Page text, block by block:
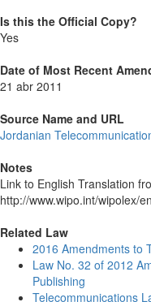
Is this the Official Copy?
Yes
Date of Most Recent
21 abr 2011
Source Name and URL
Jordanian
Notes
Link to English Translation
http://www.wipo.int/wipolex/
Related Law
2016 Amendments to
Law No. 32 of 2012
Publishing
Telecommunications